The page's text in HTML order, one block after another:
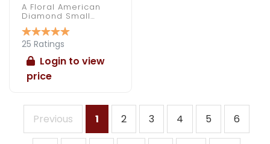
A Floral American
Diamond Small
Necklace Under 1000
25 Ratings
Login to view
price
Previous 1 2 3 4 5 6